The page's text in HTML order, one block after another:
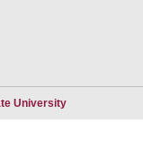
UniversityOpens in a new